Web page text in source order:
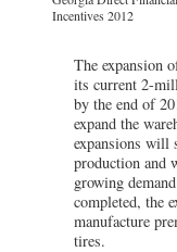
Incentives 2012
The expansion
its current 2-
by the end of
expand the
expansions will
production and
growing
completed, the
manufacture
tires.